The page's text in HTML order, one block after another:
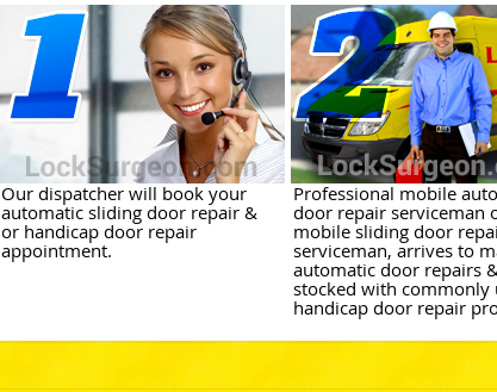
Our dispatcher will book your
automatic sliding door repair &
or handicap door repair
appointment.
Professional mobile
door repair serviceman
mobile sliding door
serviceman, arrives to
automatic door repairs
stocked with commonly
handicap door repair